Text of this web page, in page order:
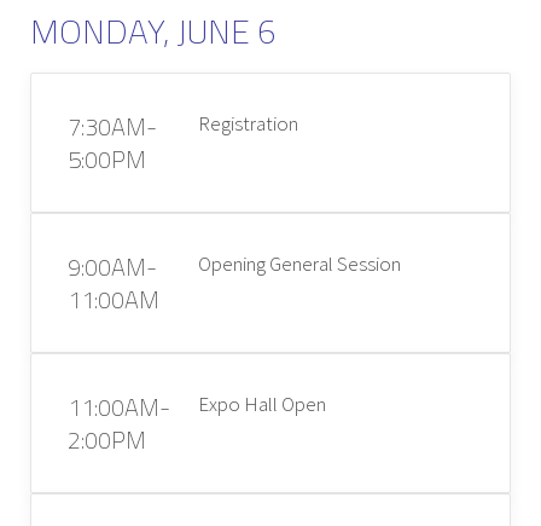
MONDAY, JUNE 6
7:30AM-
5:00PM
Registration
9:00AM-
11:00AM
Opening General Session
11:00AM-
2:00PM
Expo Hall Open